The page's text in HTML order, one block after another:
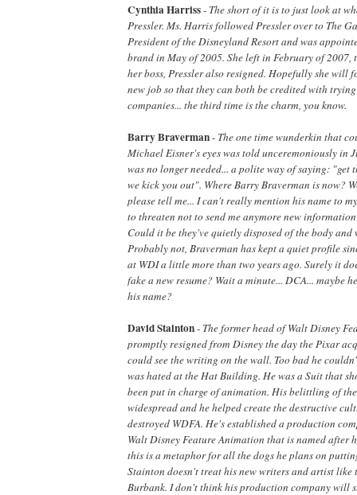
Cynthia Harriss- The short of it is to just look at
Pressler. Ms. Harris followed Pressler over to The
President of the Disneyland Resort and was
brand in May of 2005. She left in February of 2007,
her boss, Pressler also resigned. Hopefully she will
new job so that they can both be credited with
companies... the third time is the charm, you know.
Barry Braverman- The one time wunderkin that
Michael Eisner's eyes was told unceremoniously in
was no longer needed... a polite way of saying: "get
we kick you out". Where Barry Braverman is now?
please tell me... I can't really mention his name to
to threaten not to send me anymore new
Could it be they've quietly disposed of the body and
Probably not, Braverman has kept a quiet profile
at WDI a little more than two years ago. Surely it
fake a new resume? Wait a minute... DCA... maybe
his name?
David Stainton- The former head of Walt Disney
promptly resigned from Disney the day the Pixar
could see the writing on the wall. Too bad he
was hated at the Hat Building. He was a Suit that
been put in charge of animation. His belittling of
widespread and he helped create the destructive
destroyed WDFA. He's established a production
Walt Disney Feature Animation that is named after
this is a metaphor for all the dogs he plans on
Stainton doesn't treat his new writers and artist like
Burbank. I don't think his production company will